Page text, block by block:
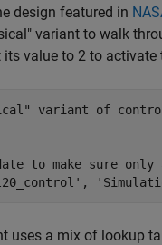
design featured in
variant to walk
its value to 2 to
variant of
to make sure
,
uses a mix of lookup